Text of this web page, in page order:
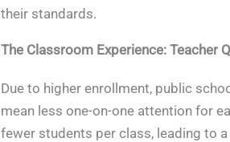
their standards.
The Classroom Experience: Teacher
Due to higher enrollment, public
mean less one-on-one attention for
fewer students per class, leading to